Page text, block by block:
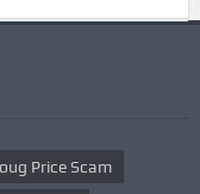
Price Scam